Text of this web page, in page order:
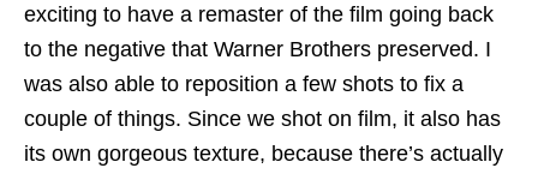
exciting to have a remaster of the film going back
to the negative that Warner Brothers preserved. I
was also able to reposition a few shots to fix a
couple of things. Since we shot on film, it also has
its own gorgeous texture, because there’s actually